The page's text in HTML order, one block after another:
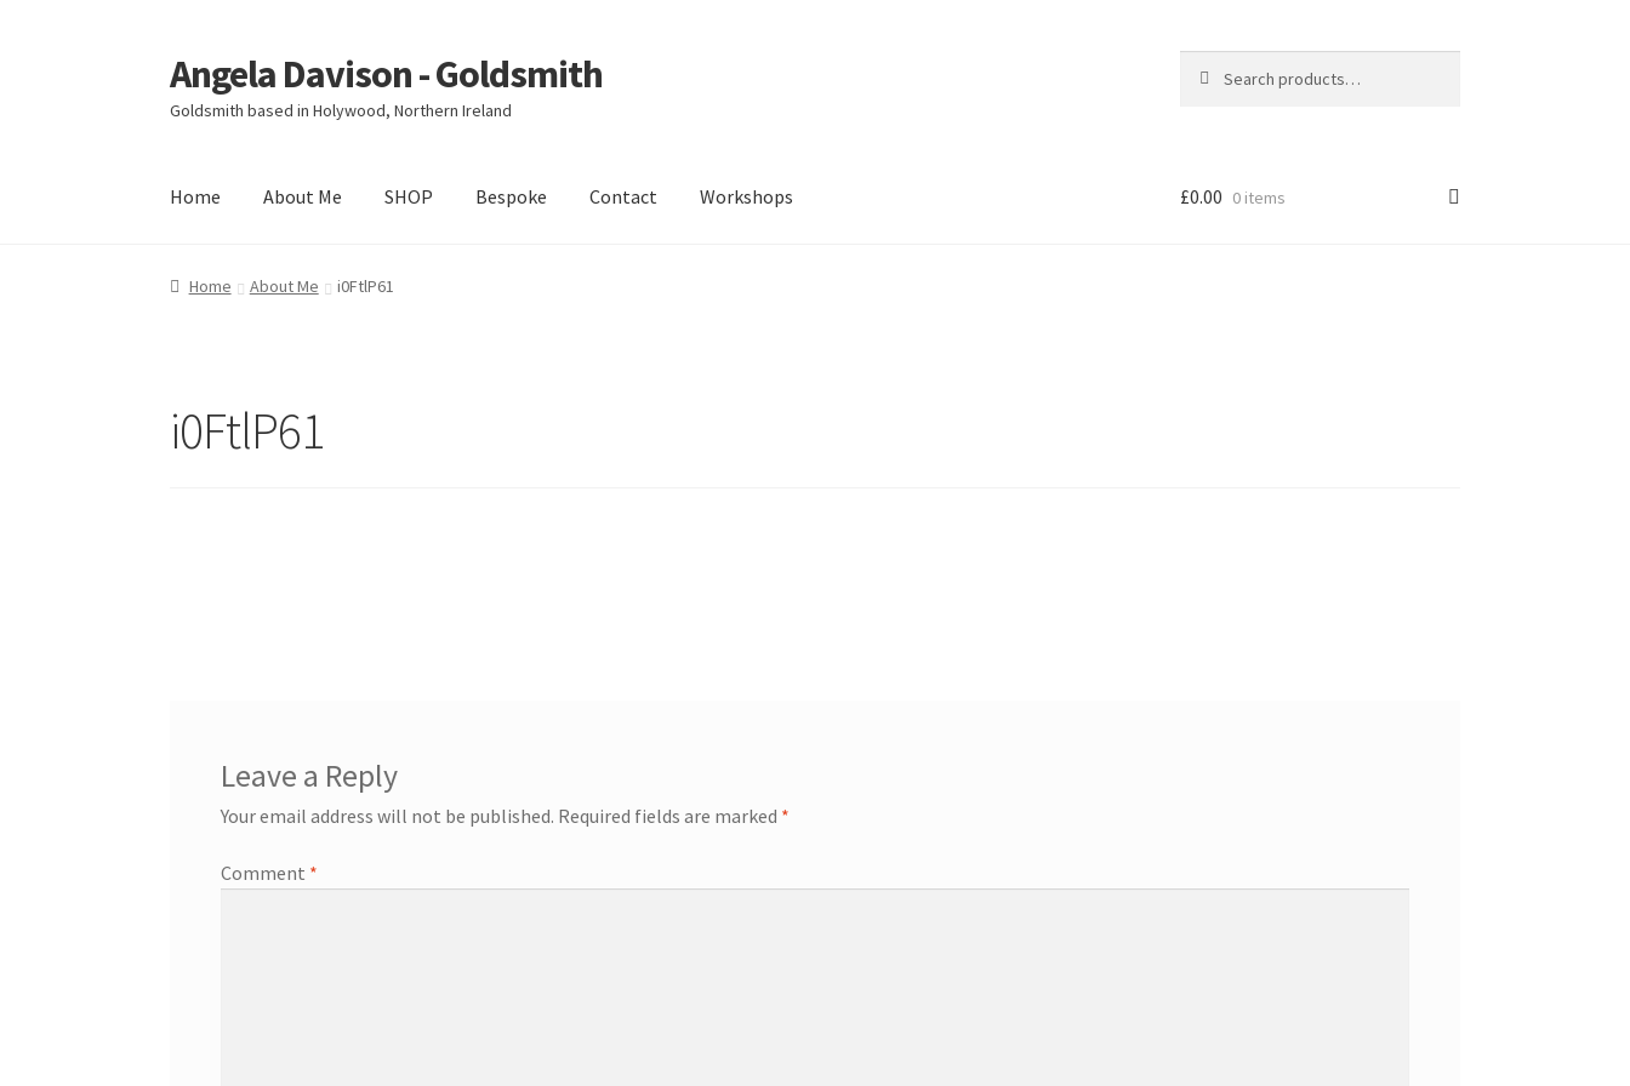
Skip
to
navigation
Skip
to
content
Angela Davison - Goldsmith
Goldsmith based in Holywood, Northern Ireland
for:
Home About Me SHOP Bespoke Contact Workshops
Home About Me Bespoke Booking Form
£0.00 0 items
Home About Me i0FtlP61
i0FtlP61
Leave a Reply
Your email address will not be published. Required fields are marked *
Comment *